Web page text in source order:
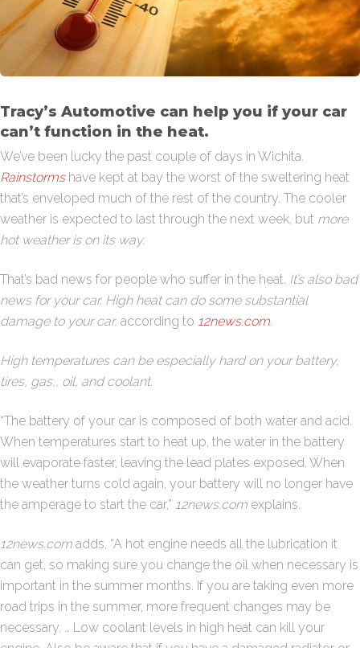
Tracy’s Automotive can help you if your car
can’t function in the heat.
We’ve been lucky the past couple of days in Wichita.
Rainstormshave kept at bay the worst of the sweltering heat
that’s enveloped much of the rest of the country. The cooler
weather is expected to last through the next week, but more
hot weather is on its way.
That’s bad news for people who suffer in the heat. It’s also bad
news for your car. High heat can do some substantial
damage to your car, according to 12news.com.
High temperatures can be especially hard on your battery,
tires, gas,, oil, and coolant.
“The battery of your car is composed of both water and acid.
When temperatures start to heat up, the water in the battery
will evaporate faster, leaving the lead plates exposed. When
the weather turns cold again, your battery will no longer have
the amperage to start the car,” 12news.com explains.
12news.com adds, “A hot engine needs all the lubrication it
can get, so making sure you change the oil when necessary is
important in the summer months. If you are taking even more
road trips in the summer, more frequent changes may be
necessary. … Low coolant levels in high heat can kill your